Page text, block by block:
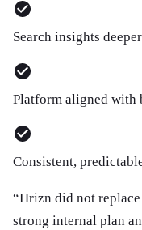
Search insights
Platform aligned with
Consistent,
“Hrizn did not
strong internal plan